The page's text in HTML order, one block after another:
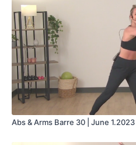
Abs & Arms Barre 30 | June